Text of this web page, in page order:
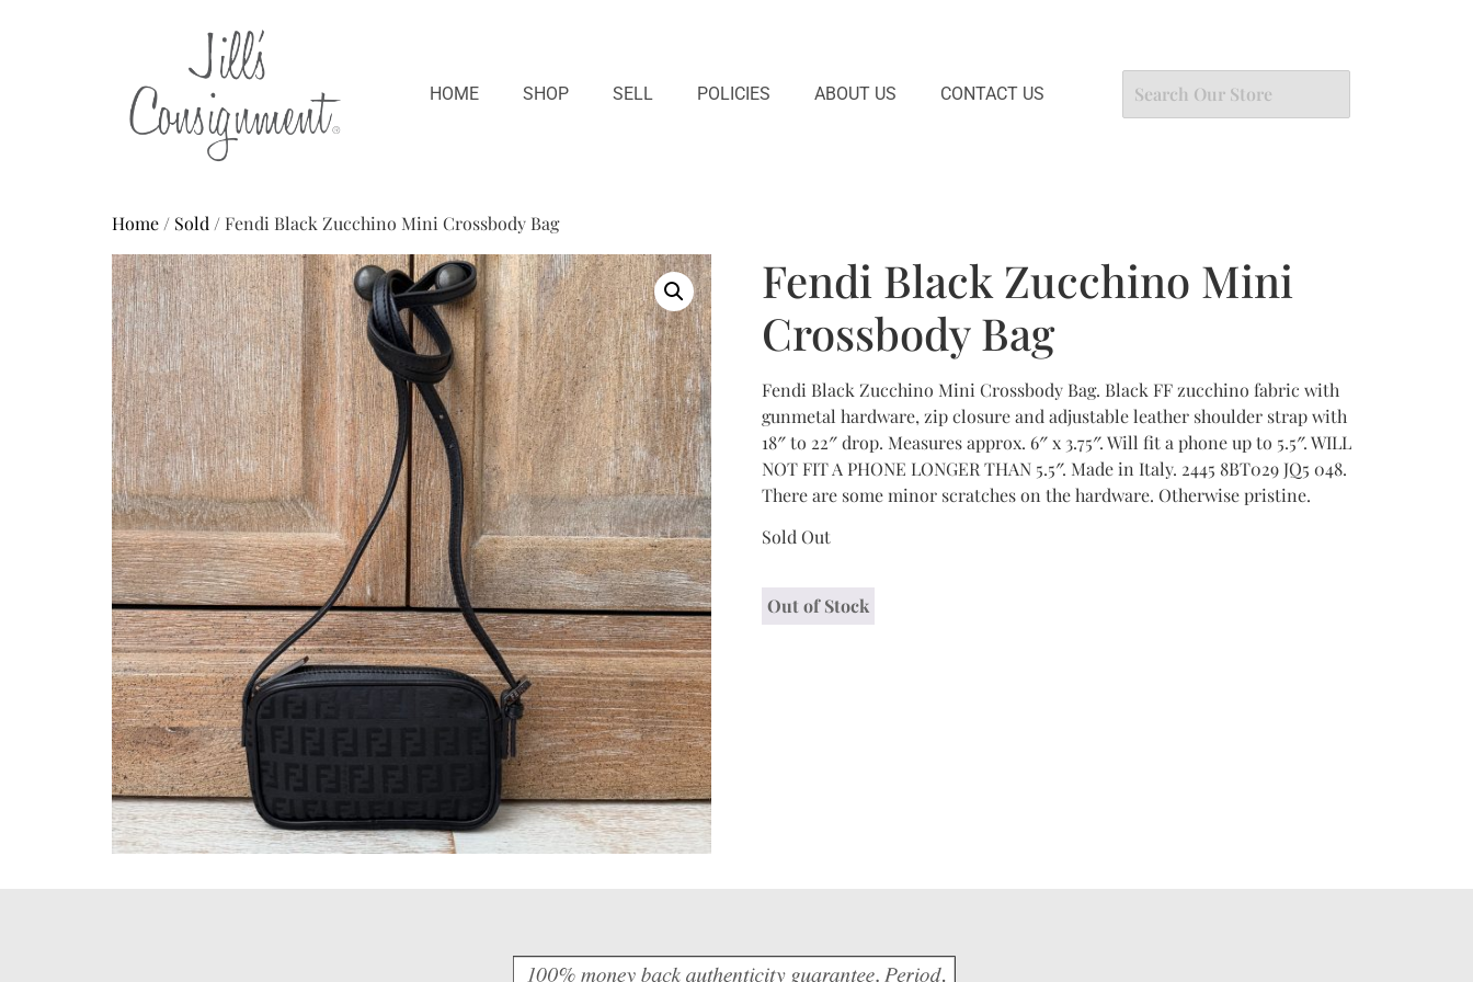
HOME SHOP SELL POLICIES ABOUT US CONTACT US
Home / Sold / Fendi Black Zucchino Mini Crossbody Bag
Fendi Black Zucchino Mini
Crossbody Bag
Fendi Black Zucchino Mini Crossbody Bag. Black FF zucchino fabric with
gunmetal hardware, zip closure and adjustable leather shoulder strap with
18″ to 22″ drop. Measures approx. 6″ x 3.75″. Will fit a phone up to 5.5″. WILL
NOT FIT A PHONE LONGER THAN 5.5″. Made in Italy. 2445 8BT029 JQ5 048.
There are some minor scratches on the hardware. Otherwise pristine.
Sold Out
Out of Stock